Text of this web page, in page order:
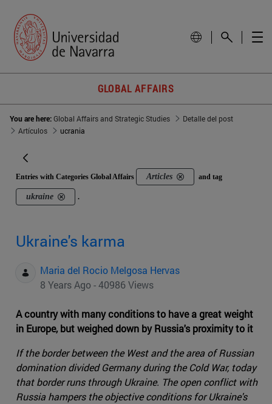
GLOBAL AFFAIRS
You are here:Global Affairs and Strategic Studies
Detalle del post
Artículos
ucrania
Entries with Categories Global Affairs Articles and tag
ukraine .
Ukraine's karma
Maria del Rocio Melgosa Hervas
8 Years Ago - 40986 Views
A country with many conditions to have a great weight
in Europe, but weighed down by Russia's proximity to it
If the border between the West and the area of Russian
domination divided Germany during the Cold War, today
that border runs through Ukraine. The open conflict with
Russia hampers the objective conditions for Ukraine's